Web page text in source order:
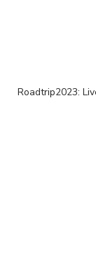
Roadtrip2023: